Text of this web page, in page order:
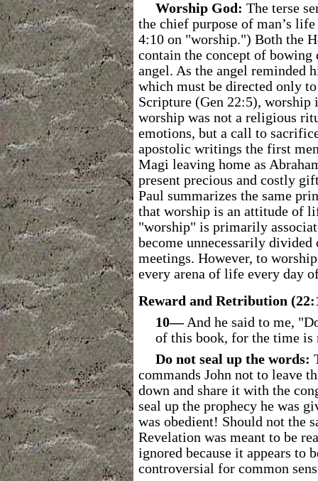
Worship God: The terse
the chief purpose of man’s
4:10 on "worship.") Both the
contain the concept of
angel. As the angel reminded
which must be directed only
Scripture (Gen 22:5), worship
worship was not a religious
emotions, but a call to
apostolic writings the first
Magi leaving home as
present precious and costly
Paul summarizes the same
that worship is an attitude of
"worship" is primarily
become unnecessarily
meetings. However, to
every arena of life every day
Reward and Retribution
10―And he said to me,
of this book, for the time is
Do not seal up the words:
commands John not to leave
down and share it with the
seal up the prophecy he was
was obedient! Should not the
Revelation was meant to be
ignored because it appears to
controversial for common